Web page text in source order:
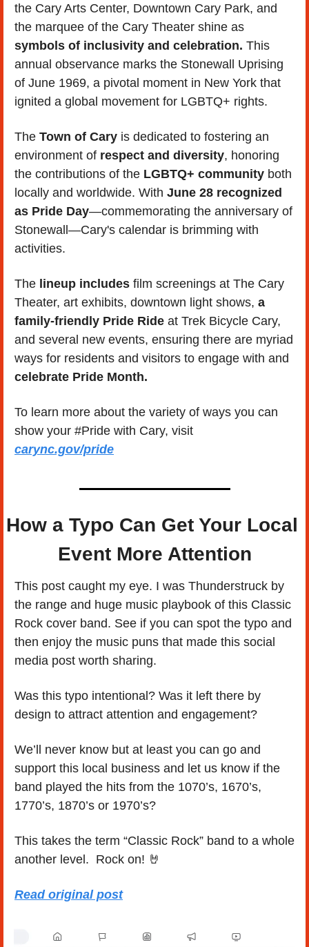
the Cary Arts Center, Downtown Cary Park, and
symbols of inclusivity and celebration. This
annual observance marks the Stonewall Uprising
of June 1969, a pivotal moment in New York that
ignited a global movement for LGBTQ+ rights.
The Town of Cary is dedicated to fostering an
environment of respect and diversity, honoring
the contributions of the LGBTQ+ community both
locally and worldwide. With June 28 recognized
as Pride Day—commemorating the anniversary of
Stonewall—Cary's calendar is brimming with
activities.
The lineup includes film screenings at The Cary
Theater, art exhibits, downtown light shows, a
family-friendly Pride Ride at Trek Bicycle Cary,
and several new events, ensuring there are myriad
celebrate Pride Month.
To learn more about the variety of ways you can
carync.gov/pride
How a Typo Can Get Your Local
Event More Attention
This post caught my eye. I was Thunderstruck by
the range and huge music playbook of this Classic
Rock cover band. See if you can spot the typo and
then enjoy the music puns that made this social
media post worth sharing.
Was this typo intentional? Was it left there by
design to attract attention and engagement?
We’ll never know but at least you can go and
support this local business and let us know if the
band played the hits from the 1070’s, 1670’s,
1770’s, 1870’s or 1970’s?
This takes the term “Classic Rock” band to a whole
another level.  Rock on! 🤘
Read original post